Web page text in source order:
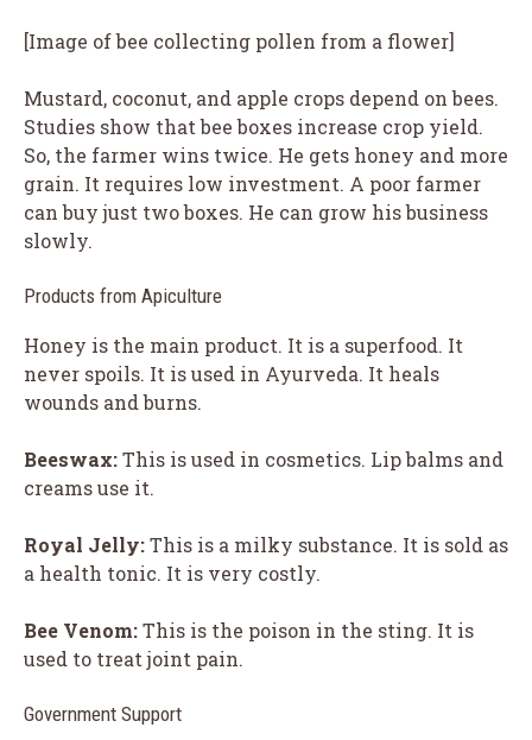
[Image of bee collecting pollen from a flower]
Mustard, coconut, and apple crops depend on bees.
Studies show that bee boxes increase crop yield.
So, the farmer wins twice. He gets honey and more
grain. It requires low investment. A poor farmer
can buy just two boxes. He can grow his business
slowly.
Products from Apiculture
Honey is the main product. It is a superfood. It
never spoils. It is used in Ayurveda. It heals
wounds and burns.
Beeswax:This is used in cosmetics. Lip balms and
creams use it.
Royal Jelly:This is a milky substance. It is sold as
a health tonic. It is very costly.
Bee Venom:This is the poison in the sting. It is
used to treat joint pain.
Government Support